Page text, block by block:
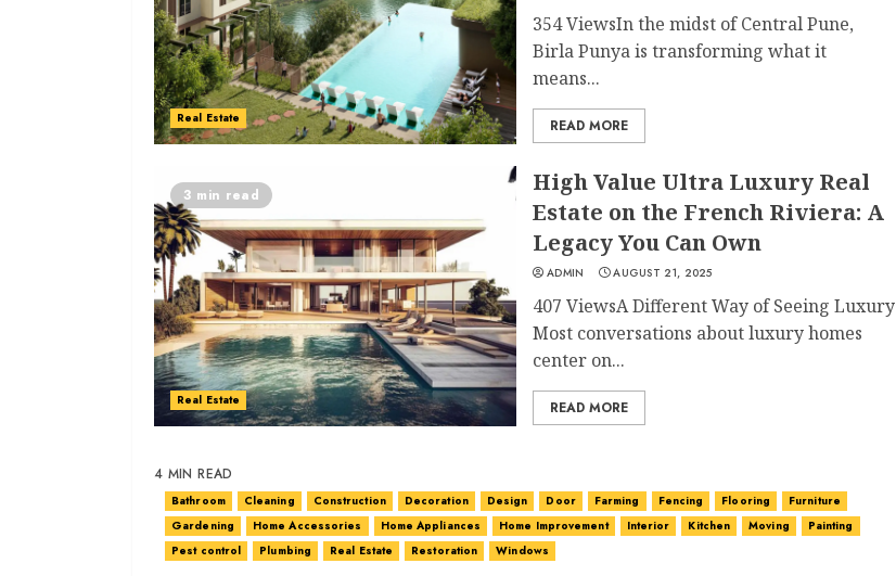
Real Estate
354 ViewsIn the midst of Central Pune,
Birla Punya is transforming what it
means...
READ MORE
3 min read
Real Estate
High Value Ultra Luxury Real
Estate on the French Riviera: A
Legacy You Can Own
ADMIN AUGUST 21, 2025
407 ViewsA Different Way of Seeing Luxury
Most conversations about luxury homes
center on...
READ MORE
4 MIN READ
Bathroom Cleaning Construction Decoration Design Door Farming Fencing Flooring
Furniture
Gardening
Home Accessories Home Appliances Home Improvement Interior Kitchen Moving
Painting
Pest control
Plumbing Real Estate Restoration Windows